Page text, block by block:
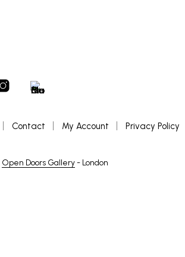
Contact My Account Privacy Policy
Open Doors Gallery- London